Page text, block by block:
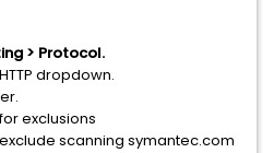
> Protocol.
dropdown.
exclusions
scanning symantec.com